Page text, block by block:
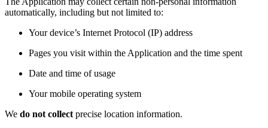
automatically, including but not limited to:
Your device’s Internet Protocol (IP) address
Pages you visit within the Application and the time spent
Date and time of usage
Your mobile operating system
We do not collect precise location information.